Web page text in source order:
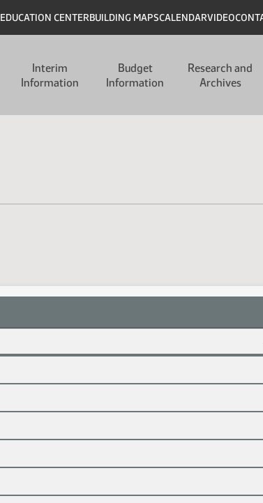
EDUCATION CENTERBUILDING MAPSCALENDARVIDEO
Interim
Information
Budget
Information
Research and
Archives